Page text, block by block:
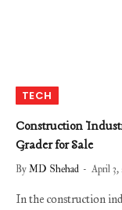
TECH
Construction
Grader for Sale
ByMD Shehad April
In the construction